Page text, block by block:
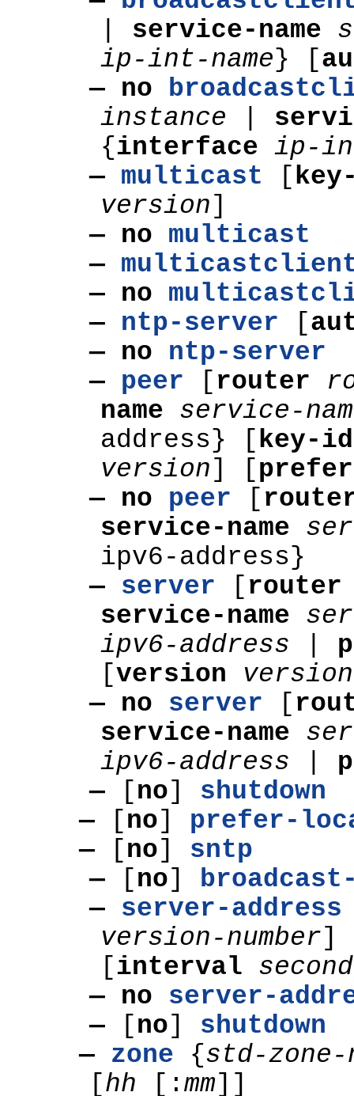
service-name
ip-int-name} [
— no
instance
{interface ip-
— multicast [
version]
— no multicast
—
— no
— ntp-server [
— no ntp-server
— peer [router
name service-
address} [key-
version] [prefer
— no peer [
service-name
ipv6-address}
— server [
service-name
ipv6-address
[version version
— no server [
service-name
ipv6-address
—
[no]
shutdown
—
[no]
prefer-
—
[no]
sntp
—
[no]
— server-address
version-number]
[interval
— no server-
—
[no]
shutdown
— zone {std-zone-
[hh [:mm]]